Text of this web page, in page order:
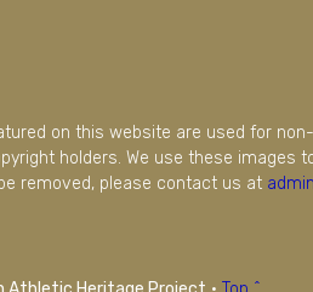
on this website are used for
holders. We use these images
removed, please contact us at